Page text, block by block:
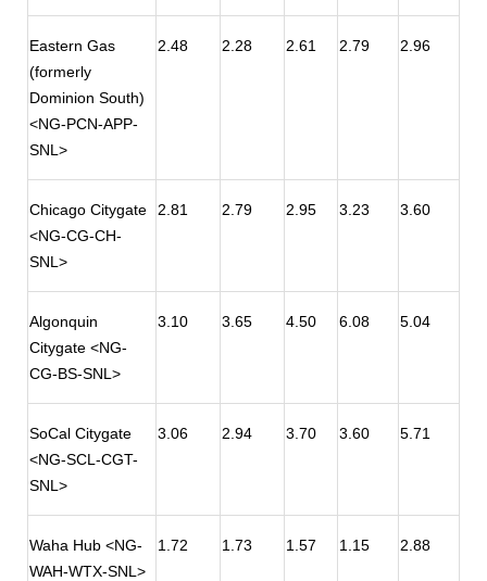
Eastern Gas
(formerly
Dominion South)
<NG-PCN-APP-
SNL>
2.48 2.28 2.61 2.79 2.96
Chicago Citygate
<NG-CG-CH-
SNL>
2.81 2.79 2.95 3.23 3.60
Algonquin
Citygate <NG-
CG-BS-SNL>
3.10 3.65 4.50 6.08 5.04
SoCal Citygate
<NG-SCL-CGT-
SNL>
3.06 2.94 3.70 3.60 5.71
Waha Hub <NG-
WAH-WTX-SNL>
1.72 1.73 1.57 1.15 2.88